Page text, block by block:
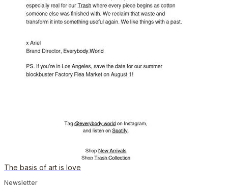
The basis of art is love
Newsletter